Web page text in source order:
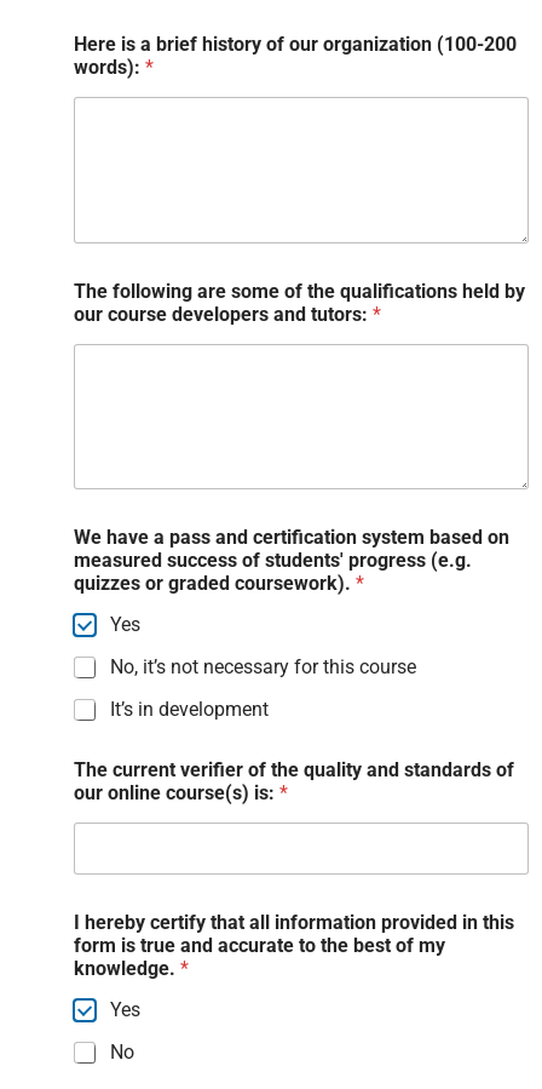
Here is a brief history of our organization (100-200
words): *
The following are some of the qualifications held by
our course developers and tutors: *
We have a pass and certification system based on
measured success of students' progress (e.g.
quizzes or graded coursework). *
Yes
No, it’s not necessary for this course
It’s in development
The current verifier of the quality and standards of
our online course(s) is: *
I hereby certify that all information provided in this
form is true and accurate to the best of my
knowledge. *
Yes
No